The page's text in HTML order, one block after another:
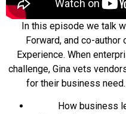
In this episode we talk
Forward, and co-
Experience. When
challenge, Gina vets
for their business
How business